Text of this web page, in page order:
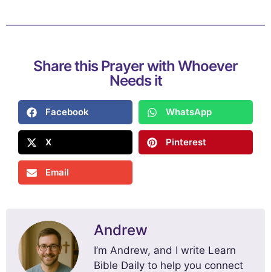
Share this Prayer with Whoever
Needs it
Facebook WhatsApp
X Pinterest
Email
Andrew
I’m Andrew, and I write Learn
Bible Daily to help you connect